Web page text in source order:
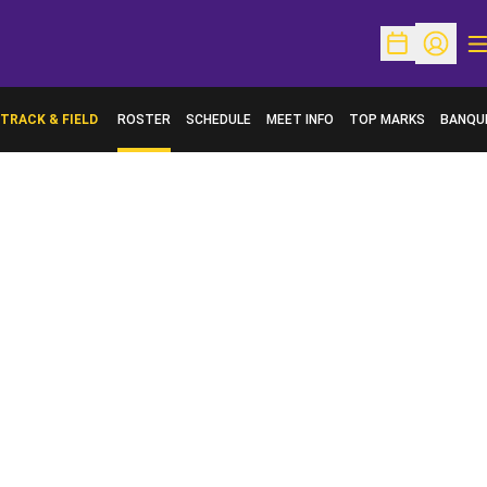
OpenOpen
TRACK & FIELD ROSTER SCHEDULE MEET INFO TOP MARKS
OPENS